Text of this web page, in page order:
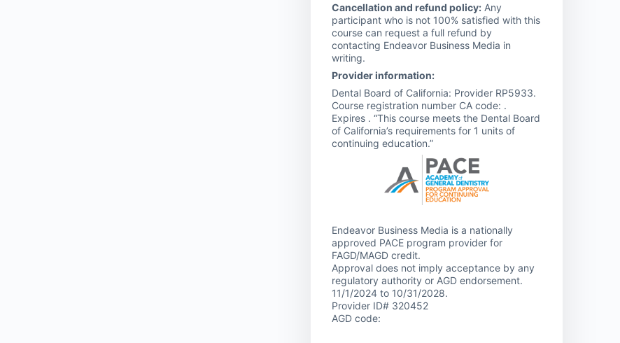
Cancellation and refund policy: Any
participant who is not 100% satisfied with this
course can request a full refund by
contacting Endeavor Business Media in
writing.
Provider information:
Dental Board of California: Provider RP5933.
Course registration number CA code: .
Expires . “This course meets the Dental Board
of California’s requirements for 1 units of
continuing education.”
Endeavor Business Media is a nationally
approved PACE program provider for
FAGD/MAGD credit.
Approval does not imply acceptance by any
regulatory authority or AGD endorsement.
11/1/2024 to 10/31/2028.
Provider ID# 320452
AGD code: